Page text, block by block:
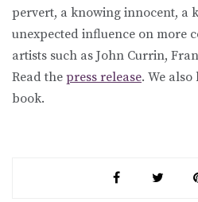
pervert, a knowing innocent, a
unexpected influence on more
artists such as John Currin,
Read the press release. We also
book.